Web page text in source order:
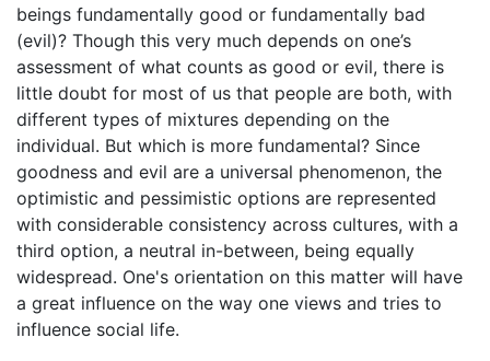
beings fundamentally good or fundamentally bad
(evil)? Though this very much depends on one’s
assessment of what counts as good or evil, there is
little doubt for most of us that people are both, with
different types of mixtures depending on the
individual. But which is more fundamental? Since
goodness and evil are a universal phenomenon, the
optimistic and pessimistic options are represented
with considerable consistency across cultures, with a
third option, a neutral in-between, being equally
widespread. One's orientation on this matter will have
a great influence on the way one views and tries to
influence social life.